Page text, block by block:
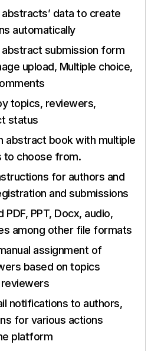
data to create
automatically
submission form
upload, Multiple choice,
topics, reviewers,
status
abstract book with multiple
to choose from.
for authors and
and submissions
PPT, Docx, audio,
among other file formats
assignment of
based on topics
notifications to authors,
for various actions
platform